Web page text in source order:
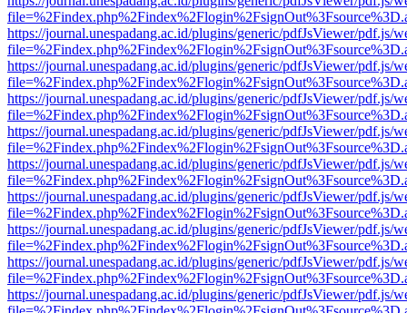
https://journal.unespadang.ac.id/plugins/generic/pdfJsViewer/pdf.js/
https://journal.unespadang.ac.id/plugins/generic/pdfJsViewer/pdf.js/
https://journal.unespadang.ac.id/plugins/generic/pdfJsViewer/pdf.js/
https://journal.unespadang.ac.id/plugins/generic/pdfJsViewer/pdf.js/
https://journal.unespadang.ac.id/plugins/generic/pdfJsViewer/pdf.js/
https://journal.unespadang.ac.id/plugins/generic/pdfJsViewer/pdf.js/
https://journal.unespadang.ac.id/plugins/generic/pdfJsViewer/pdf.js/
https://journal.unespadang.ac.id/plugins/generic/pdfJsViewer/pdf.js/
https://journal.unespadang.ac.id/plugins/generic/pdfJsViewer/pdf.js/